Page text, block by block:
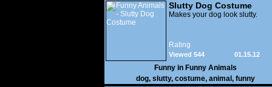
Slutty Dog Costume
Makes your dog look slutty.
Rating
01.15.12
Viewed 544
Funny in Funny Animals
dog, slutty, costume, animal , funny